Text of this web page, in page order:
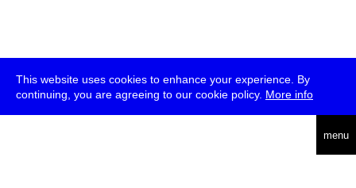
This website uses cookies to enhance your experience. By
continuing, you are agreeing to our cookie policy. More info
menu